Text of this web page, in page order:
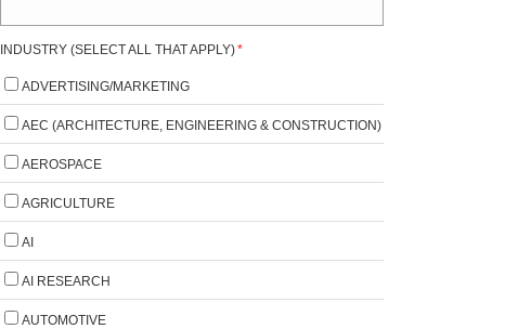
INDUSTRY (SELECT ALL THAT APPLY)*
ADVERTISING/MARKETING
AEC (ARCHITECTURE, ENGINEERING & CONSTRUCTION)
AEROSPACE
AGRICULTURE
AI
AI RESEARCH
AUTOMOTIVE